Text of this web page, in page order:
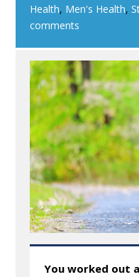
Health, Men's Health,
comments
You worked out